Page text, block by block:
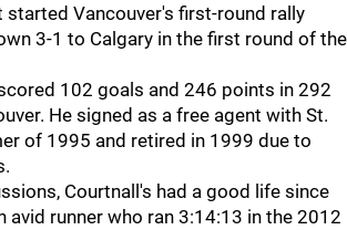
Vancouver's first-round rally
3-1 to Calgary in the first round of the
102 goals and 246 points in 292
He signed as a free agent with St.
of 1995 and retired in 1999 due to
Courtnall's had a good life since
avid runner who ran 3:14:13 in the 2012